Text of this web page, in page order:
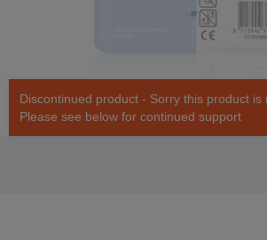
Discontinued product - Sorry this product is
Please see below for continued support